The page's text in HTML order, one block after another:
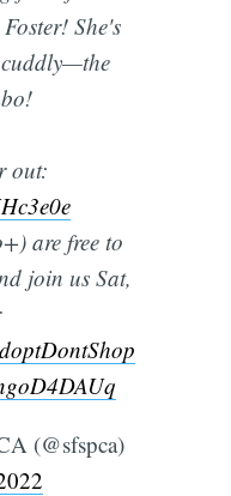
She's
cuddly—the
out:
are free to
join us Sat,
(@sfspca)